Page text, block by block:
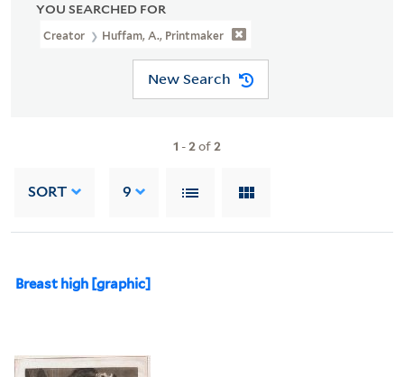
YOU SEARCHED FOR
Creator Huffam, A., Printmaker
New Search
1 -2of2
SORT 9
Breast high [graphic]